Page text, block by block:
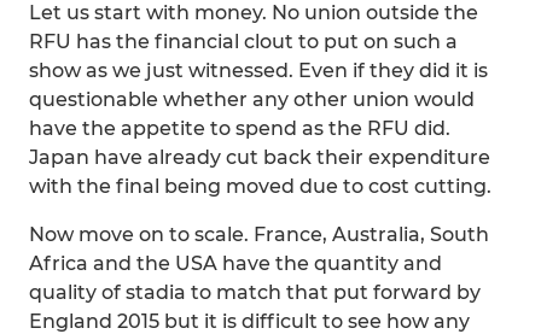
Let us start with money. No union outside the
RFU has the financial clout to put on such a
show as we just witnessed. Even if they did it is
questionable whether any other union would
have the appetite to spend as the RFU did.
Japan have already cut back their expenditure
with the final being moved due to cost cutting.
Now move on to scale. France, Australia, South
Africa and the USA have the quantity and
quality of stadia to match that put forward by
England 2015 but it is difficult to see how any